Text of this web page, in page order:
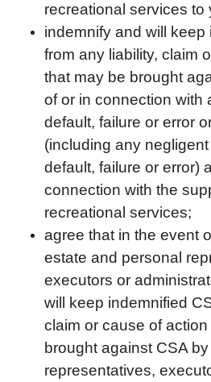
recreational services to
indemnify and will keep
from any liability, claim
that may be brought
of or in connection with
default, failure or error
(including any
default, failure or error)
connection with the
recreational services;
agree that in the event
estate and personal
executors or
will keep indemnified
claim or cause of
brought against CSA
representatives,